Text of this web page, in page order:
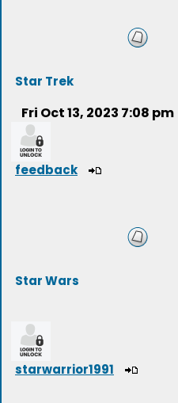
Star Trek
Fri Oct 13, 2023 7:08 pm
feedback
Star Wars
starwarrior1991